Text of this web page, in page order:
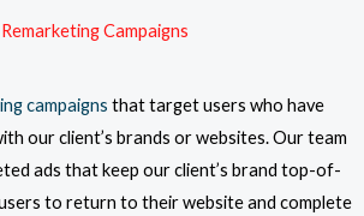
Remarketing Campaigns
campaigns that target users who have
our client’s brands or websites. Our team
ads that keep our client’s brand top-of-
to return to their website and complete